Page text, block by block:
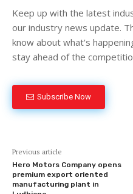
Keep up with the latest
our industry news update.
know about what's
stay ahead of the
Subscribe Now
Previous article
Hero Motors Company opens
premium export oriented
manufacturing plant in